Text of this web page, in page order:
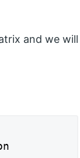
and we will